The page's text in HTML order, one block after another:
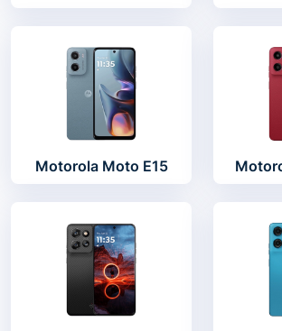
Motorola Moto E15